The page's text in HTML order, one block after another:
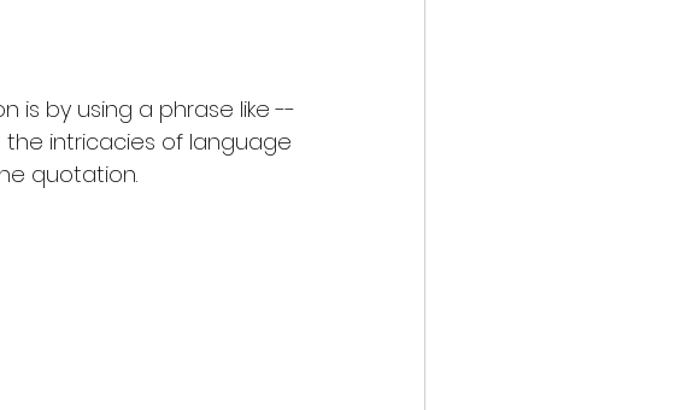
is by using a phrase like --
intricacies of language
quotation.